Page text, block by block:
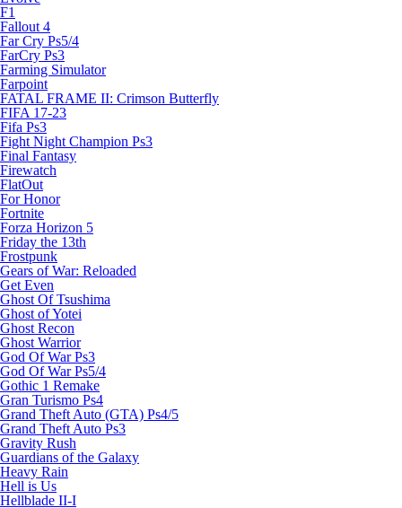
F1
Fallout 4
Far Cry Ps5/4
FarCry Ps3
Farming Simulator
Farpoint
FATAL FRAME II: Crimson Butterfly
FIFA 17-23
Fifa Ps3
Fight Night Champion Ps3
Final Fantasy
Firewatch
FlatOut
For Honor
Fortnite
Forza Horizon 5
Friday the 13th
Frostpunk
Gears of War: Reloaded
Get Even
Ghost Of Tsushima
Ghost of Yotei
Ghost Recon
Ghost Warrior
God Of War Ps3
God Of War Ps5/4
Gothic 1 Remake
Gran Turismo Ps4
Grand Theft Auto (GTA) Ps4/5
Grand Theft Auto Ps3
Gravity Rush
Guardians of the Galaxy
Heavy Rain
Hell is Us
Hellblade II-I